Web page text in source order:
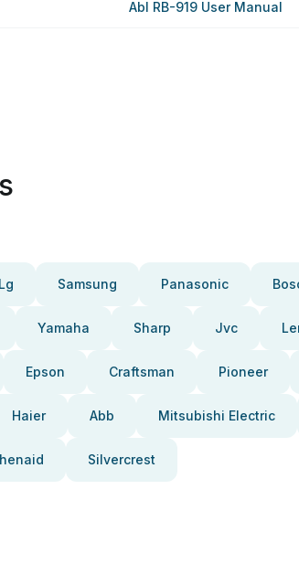
Abl RB-919 User Manual
Lg Samsung Panasonic
Yamaha Sharp Jvc
Epson Craftsman Pioneer
Haier Abb Mitsubishi Electric
Silvercrest